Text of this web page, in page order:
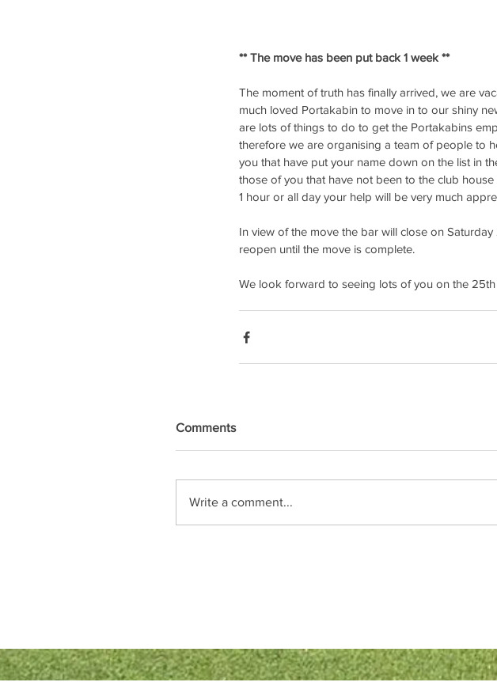
** The move has been put back 1 week **
The moment of truth has finally arrived, we are
much loved Portakabin to move in to our shiny
are lots of things to do to get the Portakabins
therefore we are organising a team of people to
you that have put your name down on the list in
those of you that have not been to the club
1 hour or all day your help will be very much
In view of the move the bar will close on
reopen until the move is complete.
We look forward to seeing lots of you on the 25th
Comments
Write a comment...